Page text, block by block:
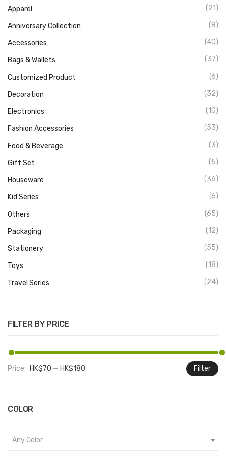
Apparel (21)
Anniversary Collection (8)
Accessories (40)
Bags & Wallets (37)
Customized Product (6)
Decoration (32)
Electronics (10)
Fashion Accessories (53)
Food & Beverage (3)
Gift Set (5)
Houseware (36)
Kid Series (6)
Others (65)
Packaging (12)
Stationery (55)
Toys (18)
Travel Series (24)
FILTER BY PRICE
Filter
Price: HK$70 — HK$180
COLOR
Any Color